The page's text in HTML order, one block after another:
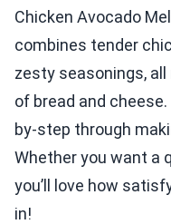
Chicken Avocado
combines tender
zesty seasonings,
of bread and
by-step through
Whether you want a
you’ll love how
in!